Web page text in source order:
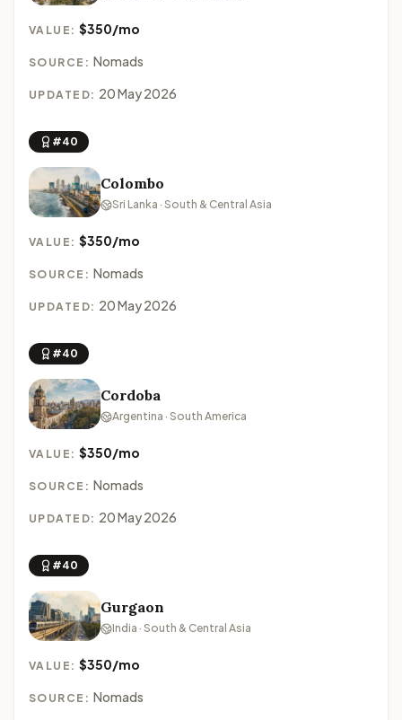
VALUE:$350/mo
SOURCE: Nomads
UPDATED: 20 May 2026
#40
Colombo
Sri Lanka · South & Central Asia
VALUE:$350/mo
SOURCE: Nomads
UPDATED: 20 May 2026
#40
Cordoba
Argentina · South America
VALUE:$350/mo
SOURCE: Nomads
UPDATED: 20 May 2026
#40
Gurgaon
India · South & Central Asia
VALUE:$350/mo
SOURCE: Nomads